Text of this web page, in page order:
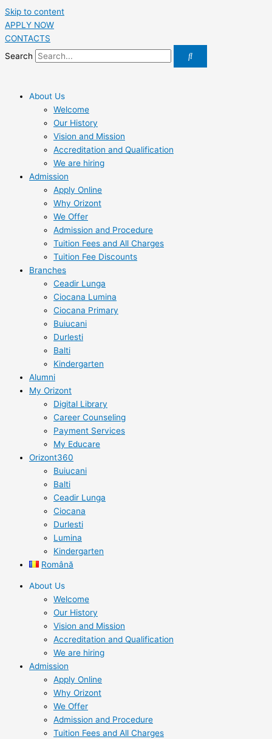
Skip to content
APPLY NOW
CONTACTS
Search
About Us
Welcome
Our History
Vision and Mission
Accreditation and Qualification
We are hiring
Admission
Apply Online
Why Orizont
We Offer
Admission and Procedure
Tuition Fees and All Charges
Tuition Fee Discounts
Branches
Ceadir Lunga
Ciocana Lumina
Ciocana Primary
Buiucani
Durlesti
Balti
Kindergarten
Alumni
My Orizont
Digital Library
Career Counseling
Payment Services
My Educare
Orizont360
Buiucani
Balti
Ceadir Lunga
Ciocana
Durlesti
Lumina
Kindergarten
Română
About Us
Welcome
Our History
Vision and Mission
Accreditation and Qualification
We are hiring
Admission
Apply Online
Why Orizont
We Offer
Admission and Procedure
Tuition Fees and All Charges